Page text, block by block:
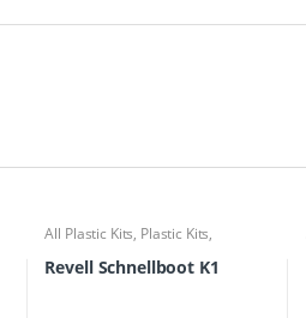
All Plastic Kits, Plastic Kits,
Ships/Submarine
Revell Schnellboot K1